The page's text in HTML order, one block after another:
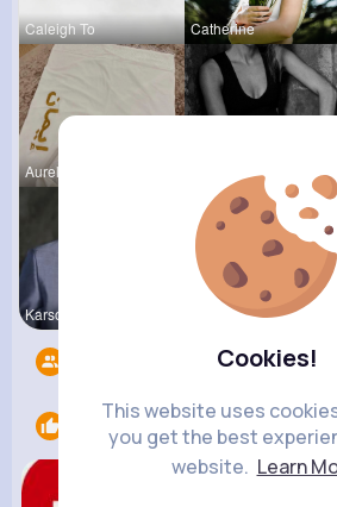
Cookies!
This website uses
you get the best
website. Learn
Caleigh To Catherine
Aurelie Ha Josefina S
Karson Zie Lolita Hal